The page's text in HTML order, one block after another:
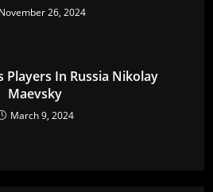
November 26, 2024
Players In Russia Nikolay
Maevsky
March 9, 2024